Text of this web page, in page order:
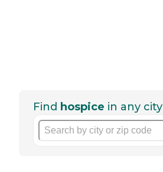
Find hospice in any city